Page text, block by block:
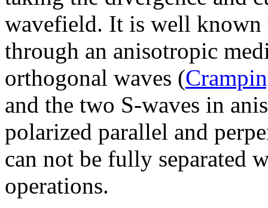
wavefield. It is well known
through an anisotropic
orthogonal waves (
and the two S-waves in
polarized parallel and
can not be fully separated
operations.